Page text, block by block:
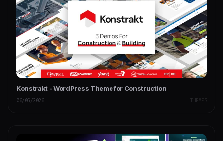
Konstrakt - WordPress Theme for Construction
06/05/2026 THEMES